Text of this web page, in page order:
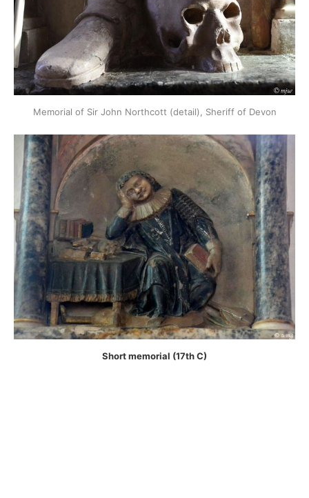
Memorial of Sir John Northcott (detail), Sheriff of Devon
Short memorial (17th C)